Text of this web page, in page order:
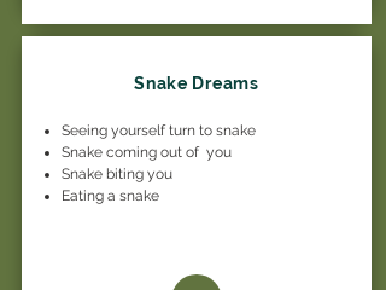
Snake Dreams
Seeing yourself turn to snake
Snake coming out of you
Snake biting you
Eating a snake